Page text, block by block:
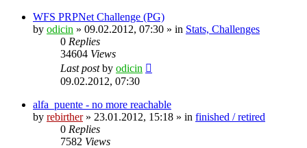
WFS PRPNet Challenge (PG)
by odicin » 09.02.2012, 07:30 » in Stats, Challenges
0 Replies
34604 Views
Last postby odicin
09.02.2012, 07:30
alfa_puente - no more reachable
by rebirther» 23.01.2012, 15:18 » in finished / retired
0 Replies
7582 Views